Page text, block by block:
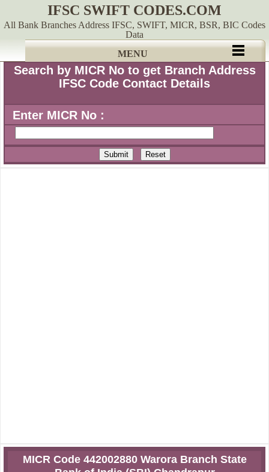
IFSC SWIFT CODES.COM
All Bank Branches Address IFSC, SWIFT, MICR, BSR, BIC Codes
Data
MENU
Search by MICR No to get Branch Address
IFSC Code Contact Details
Enter MICR No :
MICR Code 442002880 Warora Branch State